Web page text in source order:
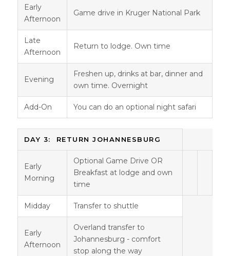
Early
Afternoon
Game drive in Kruger National Park
Late
Afternoon
Return to lodge. Own time
Evening
Freshen up, drinks at bar, dinner and
own time. Overnight
Add-On You can do an optional night safari
DAY 3: RETURN JOHANNESBURG
Early
Morning
Optional Game Drive OR
Breakfast at lodge and own
time
Midday Transfer to shuttle
Early
Afternoon
Overland transfer to
Johannesburg - comfort
stop along the way